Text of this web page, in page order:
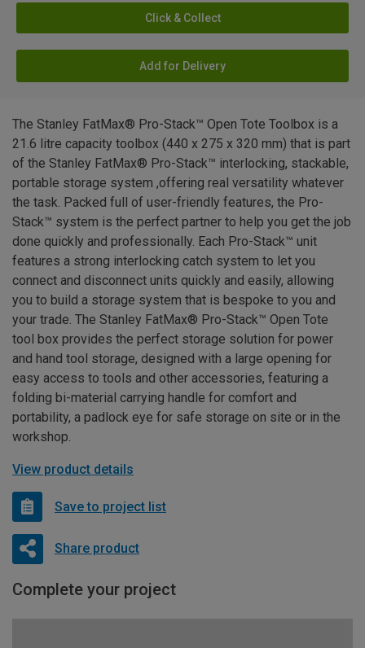
Click & Collect
Add for Delivery
The Stanley FatMax® Pro-Stack™ Open Tote Toolbox is a
21.6 litre capacity toolbox (440 x 275 x 320 mm) that is part
of the Stanley FatMax® Pro-Stack™ interlocking, stackable,
portable storage system ,offering real versatility whatever
the task. Packed full of user-friendly features, the Pro-
Stack™ system is the perfect partner to help you get the job
done quickly and professionally. Each Pro-Stack™ unit
features a strong interlocking catch system to let you
connect and disconnect units quickly and easily, allowing
you to build a storage system that is bespoke to you and
your trade. The Stanley FatMax® Pro-Stack™ Open Tote
tool box provides the perfect storage solution for power
and hand tool storage, designed with a large opening for
easy access to tools and other accessories, featuring a
folding bi-material carrying handle for comfort and
portability, a padlock eye for safe storage on site or in the
workshop.
View product details
Save to project list
Share product
Complete your project